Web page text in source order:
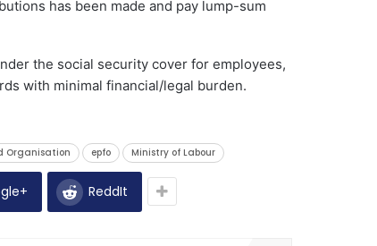
has been made and pay lump-sum
the social security cover for employees,
with minimal financial/legal burden.
Organisation epfo Ministry of Labour
ReddIt